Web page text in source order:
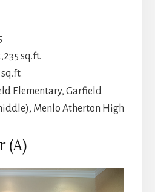
sq.ft.
Elementary, Garfield
Menlo Atherton High
(A)